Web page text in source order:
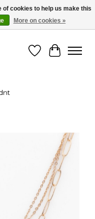
in person & online shopping
WishlistCart
Items
of cookies to help us make this
More on cookies »